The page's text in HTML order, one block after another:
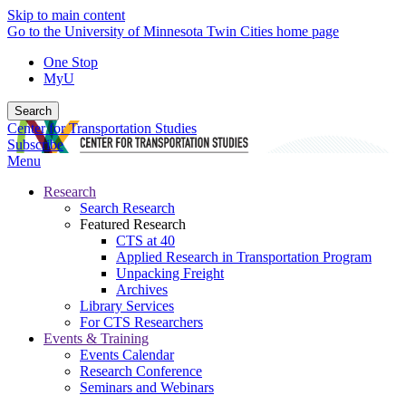
Skip to main content
Go to the University of Minnesota Twin Cities home page
One Stop
MyU
Search
Center for Transportation Studies
Subscribe
Menu
Research
Search Research
Featured Research
CTS at 40
Applied Research in Transportation Program
Unpacking Freight
Archives
Library Services
For CTS Researchers
Events & Training
Events Calendar
Research Conference
Seminars and Webinars